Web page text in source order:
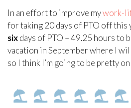
In an effort to improve mywork-
for taking 20 days of PTO off this
sixdays of PTO – 49.25 hours to
vacation in September where I
so I think I’m going to be pretty